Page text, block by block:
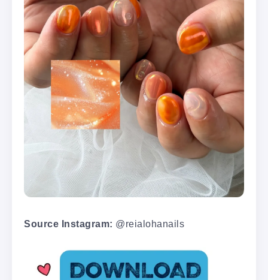
Source Instagram: @reialohanails